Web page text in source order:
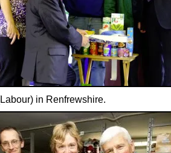
in Renfrewshire.